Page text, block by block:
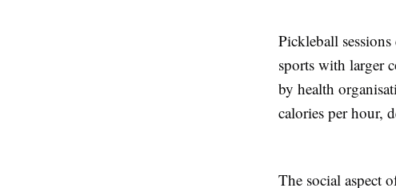
Pickleball
sports with larger
by health
calories per hour,
The social aspect